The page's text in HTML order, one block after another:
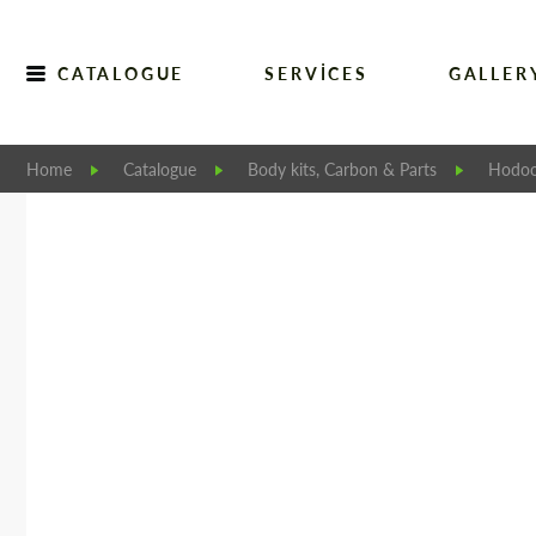
CATALOGUE SERVICES
Home Catalogue Body kits, Carbon & Parts